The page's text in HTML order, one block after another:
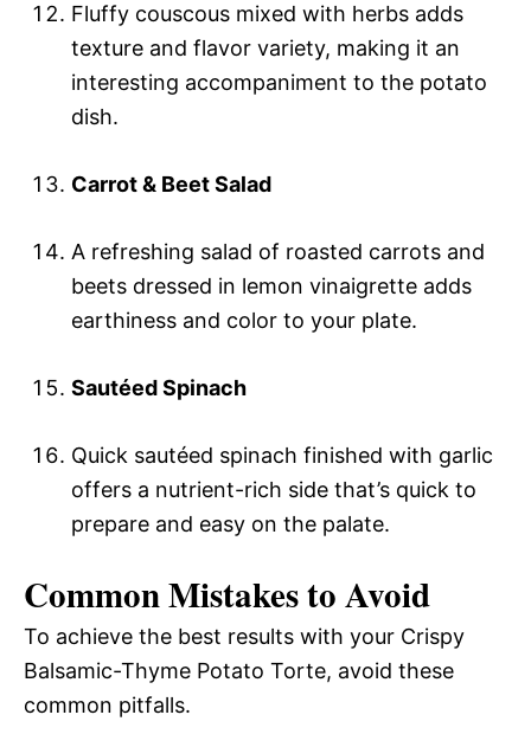
Fluffy couscous mixed with herbs adds
texture and flavor variety, making it an
interesting accompaniment to the potato
dish.
Carrot & Beet Salad
A refreshing salad of roasted carrots and
beets dressed in lemon vinaigrette adds
earthiness and color to your plate.
Sautéed Spinach
Quick sautéed spinach finished with garlic
offers a nutrient-rich side that’s quick to
prepare and easy on the palate.
Common Mistakes to Avoid
To achieve the best results with your Crispy
Balsamic-Thyme Potato Torte, avoid these
common pitfalls.